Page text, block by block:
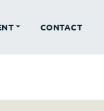
CONTACT